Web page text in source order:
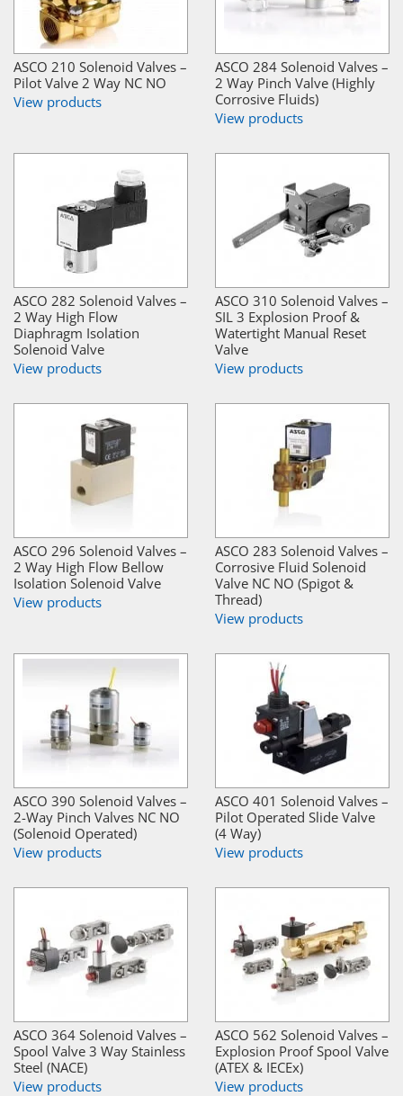
ASCO 210 Solenoid Valves –
Pilot Valve 2 Way NC NO
View products
ASCO 284 Solenoid Valves –
2 Way Pinch Valve (Highly
Corrosive Fluids)
View products
ASCO 282 Solenoid Valves –
2 Way High Flow
Diaphragm Isolation
Solenoid Valve
View products
ASCO 310 Solenoid Valves –
SIL 3 Explosion Proof &
Watertight Manual Reset
Valve
View products
ASCO 296 Solenoid Valves –
2 Way High Flow Bellow
Isolation Solenoid Valve
View products
ASCO 283 Solenoid Valves –
Corrosive Fluid Solenoid
Valve NC NO (Spigot &
Thread)
View products
ASCO 390 Solenoid Valves –
2-Way Pinch Valves NC NO
(Solenoid Operated)
View products
ASCO 401 Solenoid Valves –
Pilot Operated Slide Valve
(4 Way)
View products
ASCO 364 Solenoid Valves –
Spool Valve 3 Way Stainless
Steel (NACE)
View products
ASCO 562 Solenoid Valves –
Explosion Proof Spool Valve
(ATEX & IECEx)
View products